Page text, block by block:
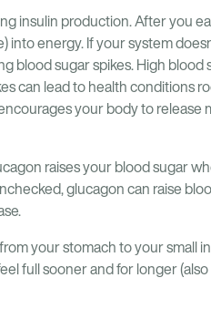
insulin production. After you
into energy. If your system
blood sugar spikes. High blood
can lead to health conditions
your body to release
raises your blood sugar
glucagon can raise
your stomach to your small
full sooner and for longer